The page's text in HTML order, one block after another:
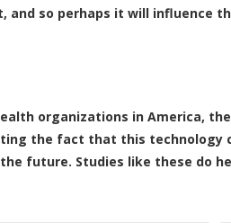
so perhaps it will influence
organizations in America, the
the fact that this technology
future. Studies like these do